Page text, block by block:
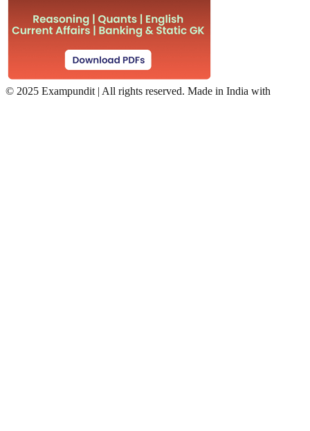
© 2025 Exampundit | All rights reserved. Made in India with